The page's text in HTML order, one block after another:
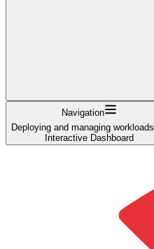
Navigation
Deploying and managing workloads
Interactive Dashboard